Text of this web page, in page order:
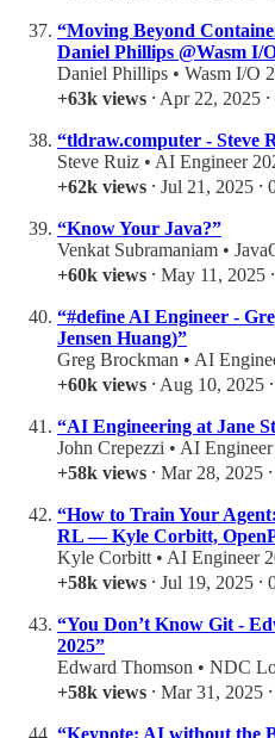
“Moving Beyond
Daniel Phillips @Wasm I/
Daniel Phillips • Wasm I/O
+63k views ⸱ Apr 22, 2025
“tldraw.computer - Steve
Steve Ruiz • AI Engineer
+62k views ⸱ Jul 21, 2025 ⸱
“Know Your Java?”
Venkat Subramaniam •
+60k views ⸱ May 11, 2025
“#define AI Engineer -
Jensen Huang)”
Greg Brockman • AI
+60k views ⸱ Aug 10, 2025
“AI Engineering at Jane
John Crepezzi • AI
+58k views ⸱ Mar 28, 2025
“How to Train Your
RL — Kyle Corbitt,
Kyle Corbitt • AI Engineer
+58k views ⸱ Jul 19, 2025 ⸱
“You Don’t Know Git -
2025”
Edward Thomson • NDC
+58k views ⸱ Mar 31, 2025
“Keynote: AI without the